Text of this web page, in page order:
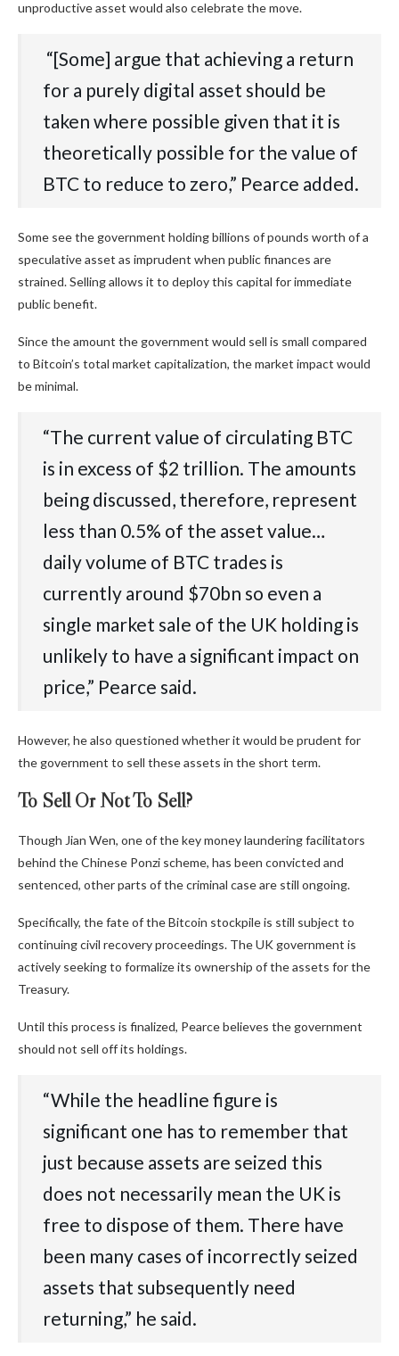
unproductive asset would also celebrate the move.
‭ “[Some] argue‬‭ that‬‭ achieving‬‭ a‬‭ return‬‭
for‬‭ a‬‭ purely‬‭ digital‬‭ asset‬‭ should‬‭ be‬‭
taken‬‭ where‬‭ possible‬‭ given‬‭ that‬‭ it‬‭ is‬‭
theoretically‬‭ possible‬‭ for‬‭ the‬‭ value‬‭ of‬‭
BTC‬‭ to‬‭ reduce‬‭ to‬‭ zero,” Pearce added.
Some see the government holding billions of pounds worth of a
speculative asset as imprudent when public finances are
strained. Selling allows it to deploy this capital for immediate
public benefit.
Since the amount the government would sell is small compared
to Bitcoin’s total market capitalization, the market impact would
be minimal.
“The‬‭ current‬‭ value‬‭ of‬‭ circulating‬‭ BTC‬‭
is‬‭ in‬‭ excess‬‭ of‬‭ $2‬‭ trillion.‬‭ The‬‭ amounts‬‭
being‬‭ discussed,‬‭ therefore,‬‭ represent‬‭
less‬‭ than‬‭ 0.5%‬‭ of‬‭ the‬‭ asset‬‭ value…
‭daily‬‭ volume‬‭ of‬‭ BTC‬‭ trades‬‭ is‬‭
currently‬‭ around‬‭ $70bn‬‭ so‬‭ even‬‭ a‬‭
single‬‭ market‬‭ sale‬‭ of‬‭ the‬‭ UK‬‭ holding‬‭ is‬‭
unlikely‬‭ to‬‭ have‬‭ a‬‭ significant‬‭ impact‬‭ on‬‭
price,” Pearce said.
However, he also questioned whether it would be prudent for
the government to sell these assets in the short term.
To Sell Or Not To Sell?
Though Jian Wen, one of the key money laundering facilitators
behind the Chinese Ponzi scheme, has been convicted and
sentenced, other parts of the criminal case are still ongoing.
Specifically, the fate of the Bitcoin stockpile is still subject to
continuing civil recovery proceedings. The UK government is
actively seeking to formalize its ownership of the assets for the
Treasury.
Until this process is finalized, Pearce believes the government
should not sell off its holdings.
“‬‭While‬‭ the‬‭ headline‬‭ figure‬‭ is‬‭
significant‬‭ one‬‭ has‬‭ to‬‭ remember‬‭ that‬‭
just‬‭ because‬‭ assets‬‭ are‬‭ seized‬‭ this‬‭
does‬‭ not‬‭ necessarily‬‭ mean‬‭ the‬‭ UK‬‭ is‬‭
free‬‭ to‬‭ dispose‬‭ of‬‭ them.‬‭ There‬‭ have‬‭
been‬‭ many‬‭ cases‬‭ of‬‭ incorrectly‬‭ seized‬‭
assets‬‭ that‬‭ subsequently‬‭ need‬‭
returning,” he said.